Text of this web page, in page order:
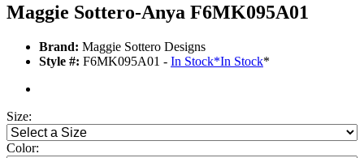
Maggie Sottero-Anya F6MK095A01
Brand: Maggie Sottero Designs
Style #: F6MK095A01 - In Stock*In Stock*
Size:
Color: